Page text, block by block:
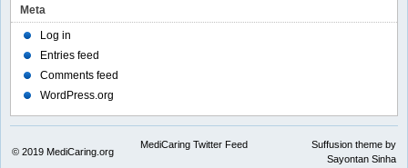
Meta
Log in
Entries feed
Comments feed
WordPress.org
© 2019 MediCaring.org
MediCaring Twitter Feed
Suffusion theme by
Sayontan Sinha